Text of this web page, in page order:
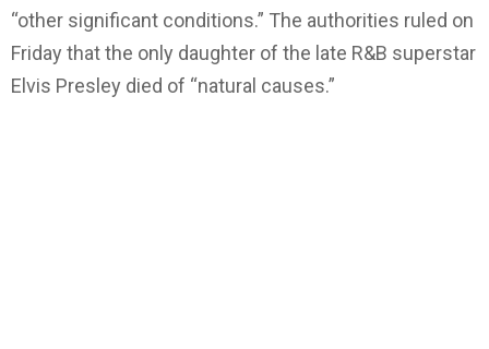
“other significant conditions.” The authorities ruled on
Friday that the only daughter of the late R&B superstar
Elvis Presley died of “natural causes.”